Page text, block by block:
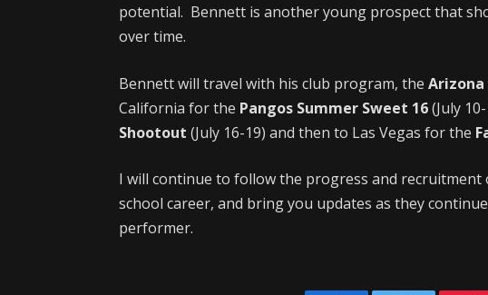
potential. Bennett is another young prospect that
over time.
Bennett will travel with his club program, theArizona
California for the Pangos Summer Sweet 16(July
Shootout (July 16-19) and then to Las Vegas for the
I will continue to follow the progress and
school career, and bring you updates as they
performer.